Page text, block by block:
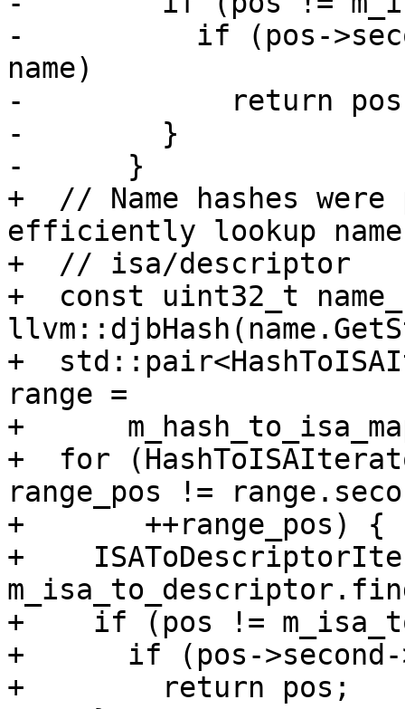
-          if (pos-
name)
-            return
-        }
-      }
+  // Name hashes
efficiently lookup
+  // isa/descriptor
+  const uint32_t
+
range =
+
+  for
range_pos !=
+       ++range_pos) {
+
+    if (pos !=
+      if (pos->second-
+        return pos;